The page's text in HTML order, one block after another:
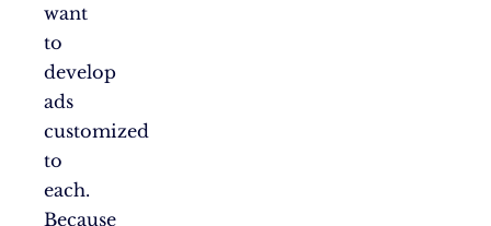
want
to
develop
ads
customized
to
each.
Because